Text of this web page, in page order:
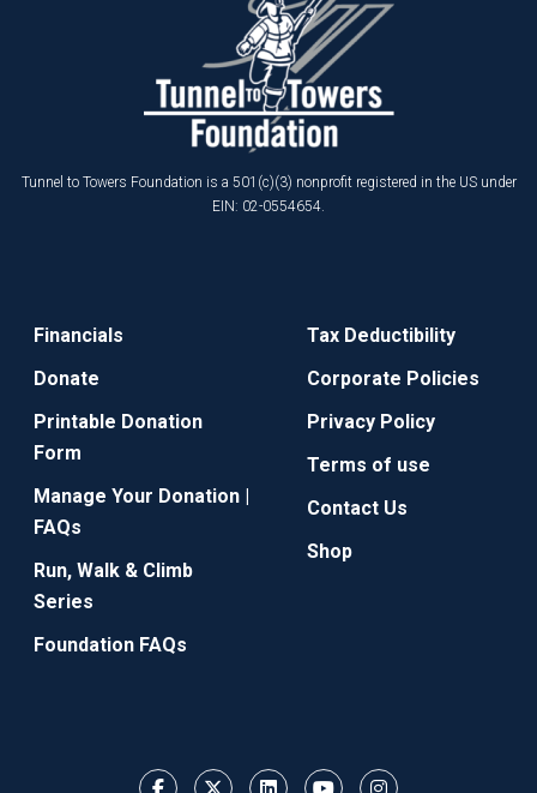
Tunnel to Towers Foundation is a 501(c)(3) nonprofit registered in the US under
EIN: 02-0554654.
Financials
Donate
Printable Donation
Form
Manage Your Donation |
FAQs
Run, Walk & Climb
Series
Foundation FAQs
Tax Deductibility
Corporate Policies
Privacy Policy
Terms of use
Contact Us
Shop